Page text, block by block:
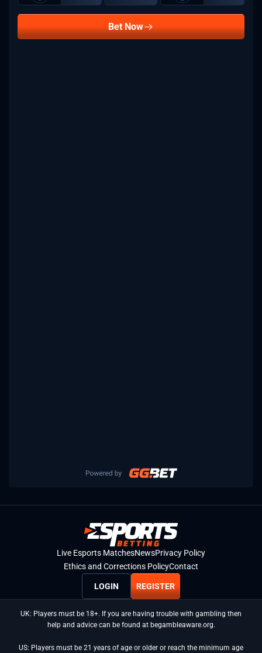
Bet Now
Live Esports MatchesNewsPrivacy Policy
Ethics and Corrections PolicyContact
LOGIN REGISTER
UK: Players must be 18+. If you are having trouble with gambling then
help and advice can be found at begambleaware.org.
US: Players must be 21 years of age or older or reach the minimum age